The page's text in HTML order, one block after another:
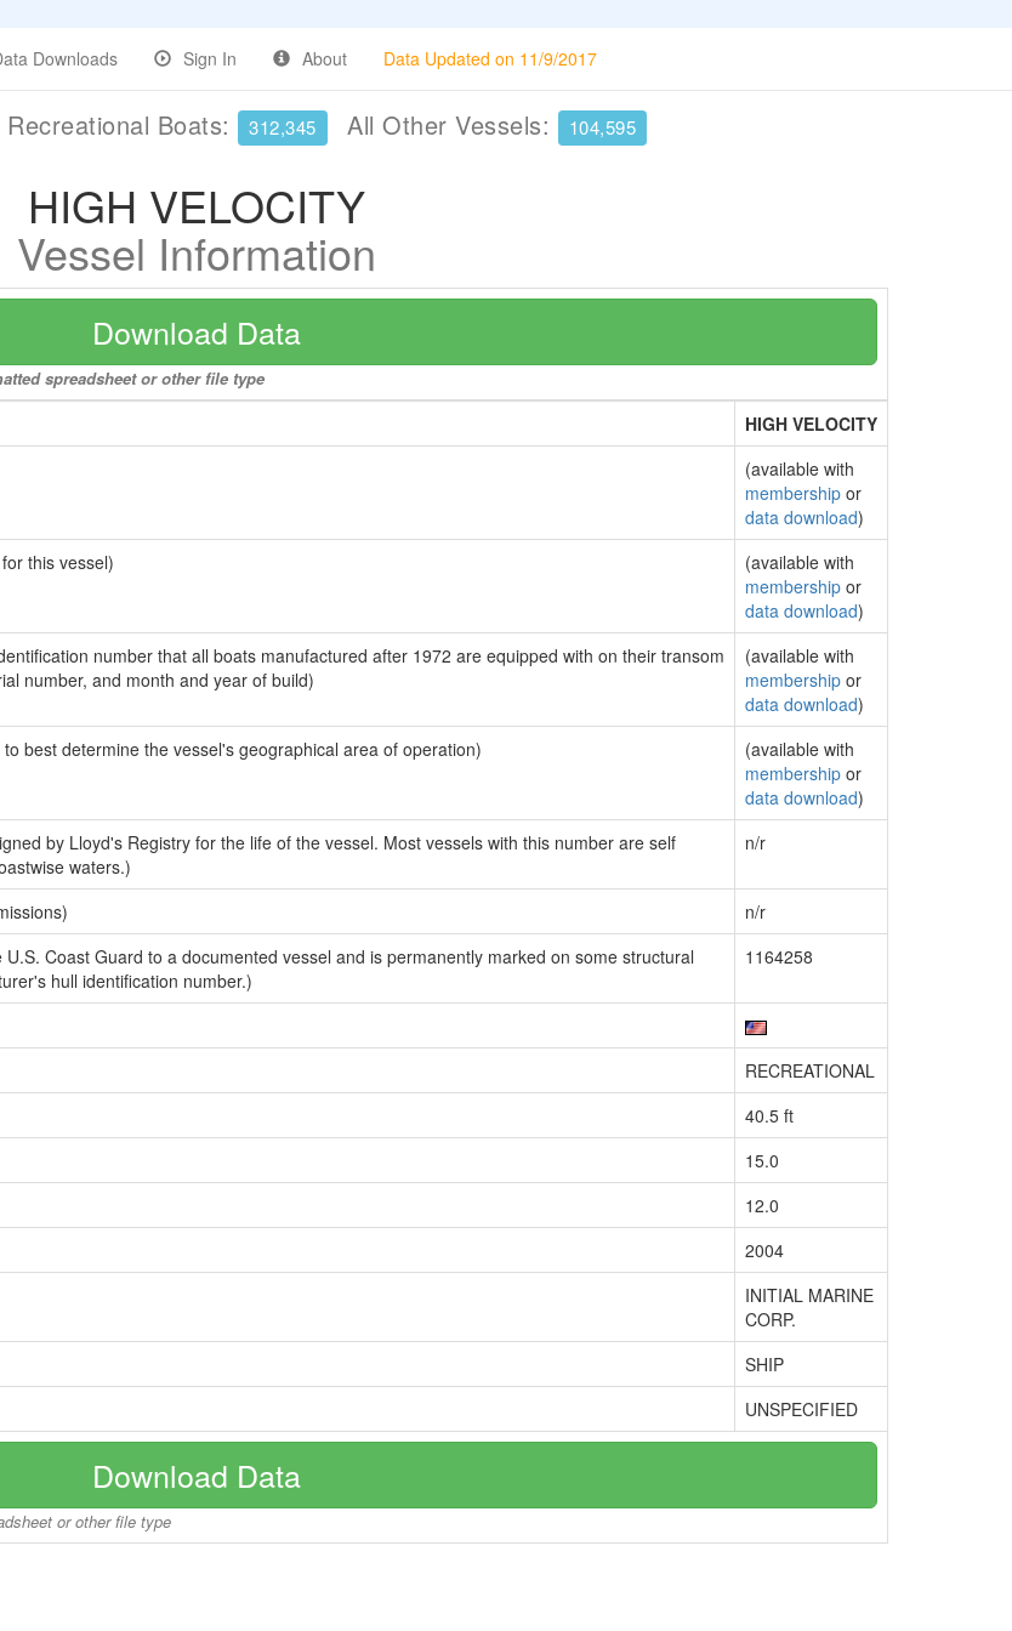
Downloads Sign In About Data Updated on 11/9/2017
Recreational Boats: 312,345 All Other Vessels: 104,595
HIGH VELOCITY
Vessel Information
Download Data
spreadsheet or other file type
HIGH VELOCITY
(available with
membership or
data download)
this vessel)
(available with
membership or
data download)
number that all boats manufactured after 1972 are equipped with on their transom
number, and month and year of build)
(available with
membership or
data download)
best determine the vessel's geographical area of operation)
(available with
membership or
data download)
by Lloyd's Registry for the life of the vessel. Most vessels with this number are self
waters.)
n/r
n/r
Coast Guard to a documented vessel and is permanently marked on some structural
hull identification number.)
1164258
RECREATIONAL
40.5 ft
15.0
12.0
2004
INITIAL MARINE
CORP.
SHIP
UNSPECIFIED
Download Data
or other file type